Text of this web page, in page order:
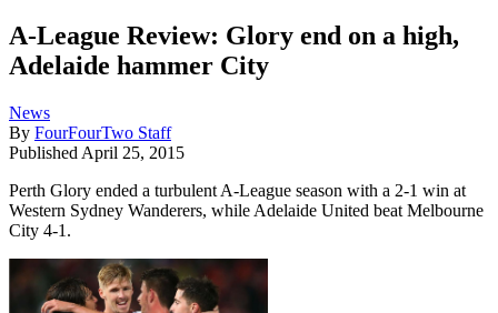
A-League Review: Glory end on a high,
Adelaide hammer City
News
By FourFourTwo Staff
Published April 25, 2015
Perth Glory ended a turbulent A-League season with a 2-1 win at
Western Sydney Wanderers, while Adelaide United beat Melbourne
City 4-1.